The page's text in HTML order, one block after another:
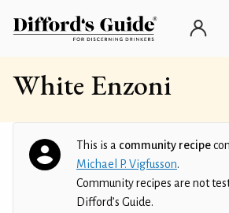
White Enzoni
This is a community recipe
Michael P. Vigfusson.
Community recipes are not
Difford’s Guide.